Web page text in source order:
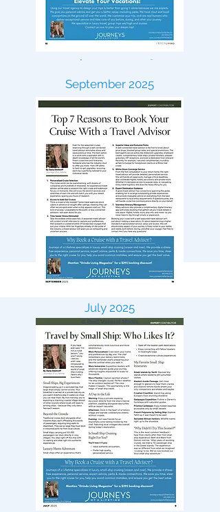
September 2025
July 2025